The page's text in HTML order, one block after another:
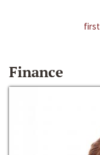
first
Finance